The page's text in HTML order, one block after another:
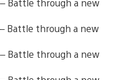
Battle through a new
Battle through a new
Battle through a new